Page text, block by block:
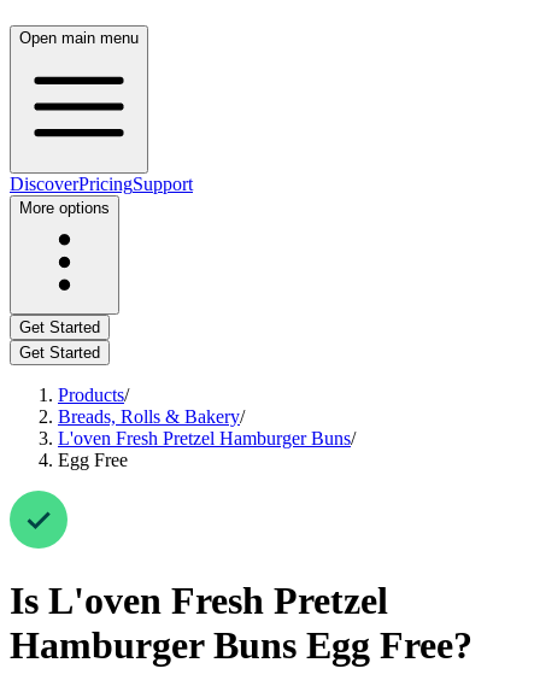
Open main menu
DiscoverPricingSupport
More options
Get Started
Get Started
Products/
Breads, Rolls & Bakery/
L'oven Fresh Pretzel Hamburger Buns/
Egg Free
Is L'oven Fresh Pretzel
Hamburger Buns Egg Free?